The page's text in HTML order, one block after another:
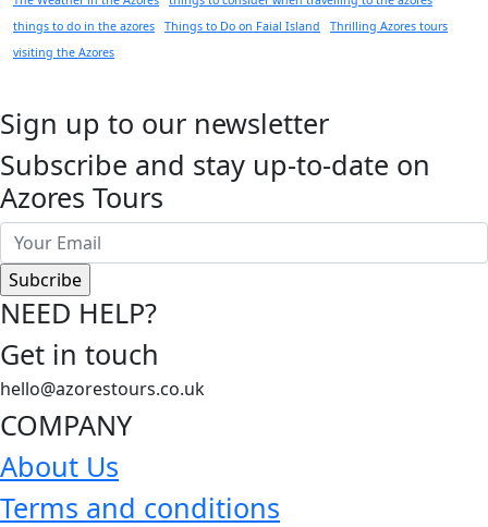
things to do in the azores
Things to Do on Faial Island
Thrilling Azores tours
visiting the Azores
Sign up to our newsletter
Subscribe and stay up-to-date on
Azores Tours
NEED HELP?
Get in touch
hello@azorestours.co.uk
COMPANY
About Us
Terms and conditions